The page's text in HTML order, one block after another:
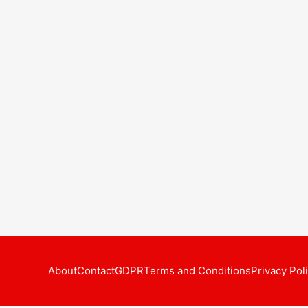
AboutContactGDPRTerms and ConditionsPrivacy